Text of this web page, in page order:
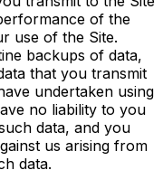
of the
use of the Site.
backups of data,
that you transmit
undertaken using
no liability to you
data, and you
us arising from
data.